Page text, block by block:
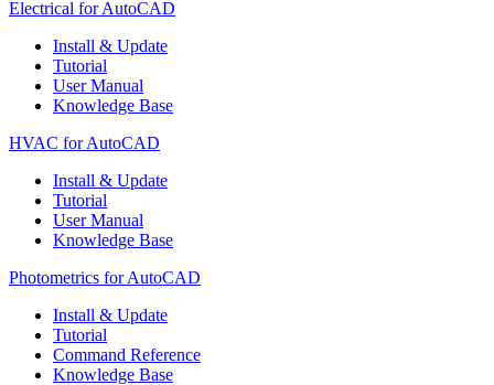
Electrical for AutoCAD
Install & Update
Tutorial
User Manual
Knowledge Base
HVAC for AutoCAD
Install & Update
Tutorial
User Manual
Knowledge Base
Photometrics for AutoCAD
Install & Update
Tutorial
Command Reference
Knowledge Base